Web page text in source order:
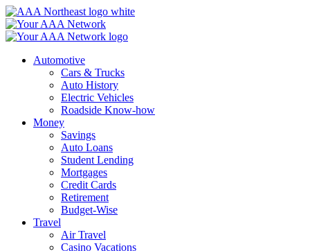
Skip
to
content
Automotive
Cars & Trucks
Auto History
Electric Vehicles
Roadside Know-how
Money
Savings
Auto Loans
Student Lending
Mortgages
Credit Cards
Retirement
Budget-Wise
Travel
Air Travel
Casino Vacations